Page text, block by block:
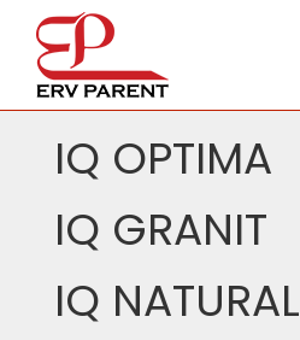
IQ OPTIMA
IQ GRANIT
IQ NATURAL